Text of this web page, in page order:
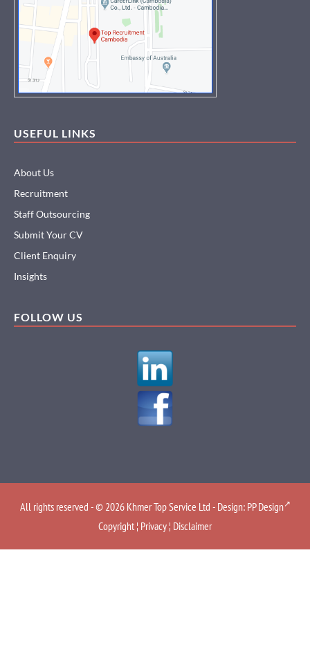
USEFUL LINKS
About Us
Recruitment
Staff Outsourcing
Submit Your CV
Client Enquiry
Insights
FOLLOW US
All rights reserved - © 2026 Khmer Top Service Ltd - Design: PP Design
Copyright ¦ Privacy ¦ Disclaimer